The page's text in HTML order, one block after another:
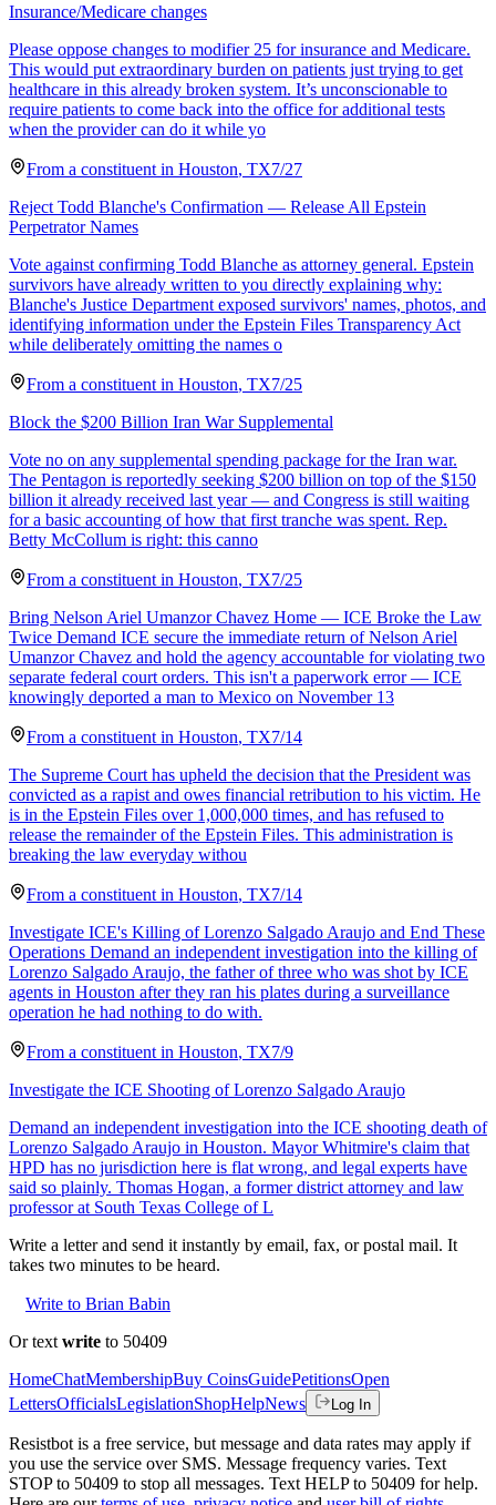
Insurance/Medicare changes
Please oppose changes to modifier 25 for insurance and Medicare.
This would put extraordinary burden on patients just trying to get
healthcare in this already broken system. It’s unconscionable to
require patients to come back into the office for additional tests
when the provider can do it while yo
From a constituent in Houston, TX7/27
Reject Todd Blanche's Confirmation — Release All Epstein
Perpetrator Names
Vote against confirming Todd Blanche as attorney general. Epstein
survivors have already written to you directly explaining why:
Blanche's Justice Department exposed survivors' names, photos, and
identifying information under the Epstein Files Transparency Act
while deliberately omitting the names o
From a constituent in Houston, TX7/25
Block the $200 Billion Iran War Supplemental
Vote no on any supplemental spending package for the Iran war.
The Pentagon is reportedly seeking $200 billion on top of the $150
billion it already received last year — and Congress is still waiting
for a basic accounting of how that first tranche was spent. Rep.
Betty McCollum is right: this canno
From a constituent in Houston, TX7/25
Bring Nelson Ariel Umanzor Chavez Home — ICE Broke the Law
Twice Demand ICE secure the immediate return of Nelson Ariel
Umanzor Chavez and hold the agency accountable for violating two
separate federal court orders. This isn't a paperwork error — ICE
knowingly deported a man to Mexico on November 13
From a constituent in Houston, TX7/14
The Supreme Court has upheld the decision that the President was
convicted as a rapist and owes financial retribution to his victim. He
is in the Epstein Files over 1,000,000 times, and has refused to
release the remainder of the Epstein Files. This administration is
breaking the law everyday withou
From a constituent in Houston, TX7/14
Investigate ICE's Killing of Lorenzo Salgado Araujo and End These
Operations Demand an independent investigation into the killing of
Lorenzo Salgado Araujo, the father of three who was shot by ICE
agents in Houston after they ran his plates during a surveillance
operation he had nothing to do with.
From a constituent in Houston, TX7/9
Investigate the ICE Shooting of Lorenzo Salgado Araujo
Demand an independent investigation into the ICE shooting death of
Lorenzo Salgado Araujo in Houston. Mayor Whitmire's claim that
HPD has no jurisdiction here is flat wrong, and legal experts have
said so plainly. Thomas Hogan, a former district attorney and law
professor at South Texas College of L
Write a letter and send it instantly by email, fax, or postal mail. It
takes two minutes to be heard.
Write to Brian Babin
Or text write to 50409
HomeChatMembershipBuy CoinsGuidePetitionsOpen
LettersOfficialsLegislationShopHelpNews Log In
Resistbot is a free service, but message and data rates may apply if
you use the service over SMS. Message frequency varies. Text
STOP to 50409 to stop all messages. Text HELP to 50409 for help.